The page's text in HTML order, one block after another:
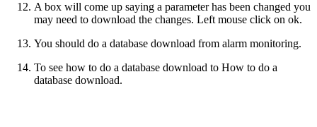
A box will come up saying a parameter has been changed you
may need to download the changes. Left mouse click on ok.
You should do a database download from alarm monitoring.
To see how to do a database download to How to do a
database download.